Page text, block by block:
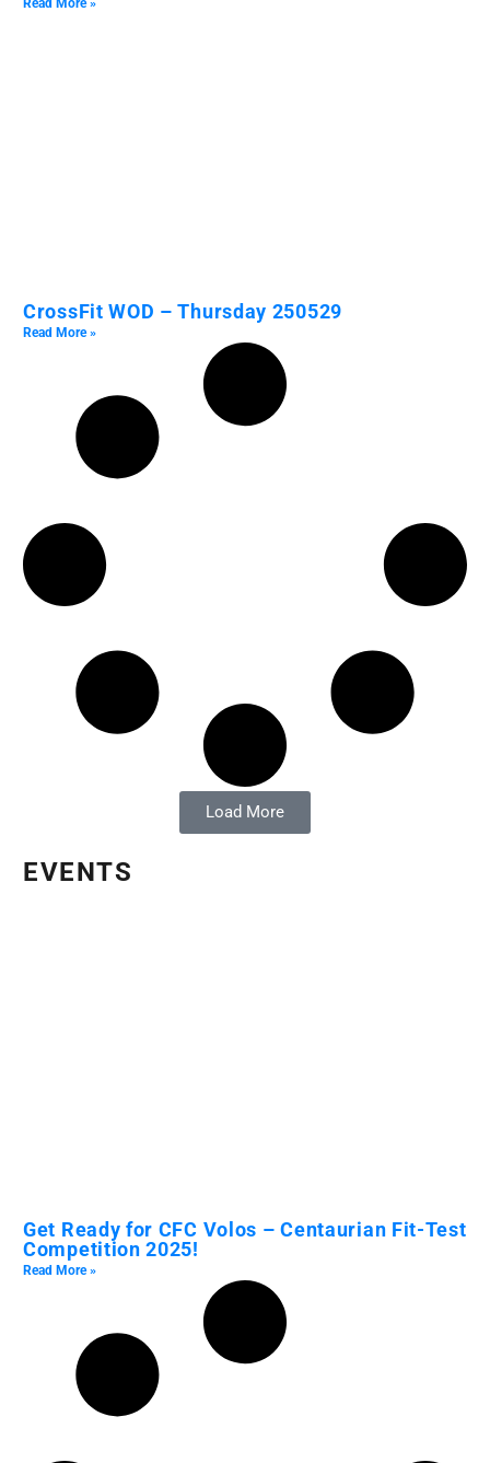
Read More »
CrossFit WOD – Thursday 250529
Read More »
Load More
EVENTS
Get Ready for CFC Volos – Centaurian Fit-Test
Competition 2025!
Read More »